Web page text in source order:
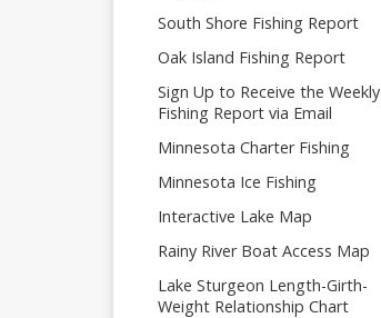
South Shore Fishing Report
Oak Island Fishing Report
Sign Up to Receive the Weekly
Fishing Report via Email
Minnesota Charter Fishing
Minnesota Ice Fishing
Interactive Lake Map
Rainy River Boat Access Map
Lake Sturgeon Length-Girth-
Weight Relationship Chart